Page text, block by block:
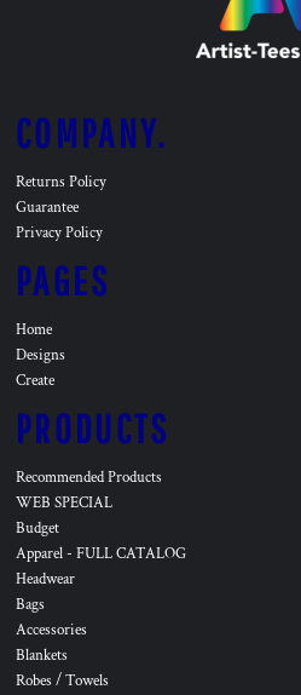
COMPANY.
Returns Policy
Guarantee
Privacy Policy
PAGES
Home
Designs
Create
PRODUCTS
Recommended Products
WEB SPECIAL
Budget
Apparel - FULL CATALOG
Headwear
Bags
Accessories
Blankets
Robes / Towels